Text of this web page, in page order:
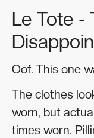
Le Tote -
Oof. This one
The clothes
worn, but
times worn.